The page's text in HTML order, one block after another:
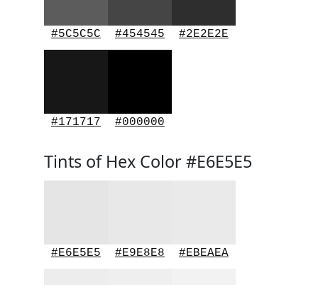
#5C5C5C #454545 #2E2E2E
#171717 #000000
Tints of Hex Color #E6E5E5
#E6E5E5 #E9E8E8 #EBEAEA